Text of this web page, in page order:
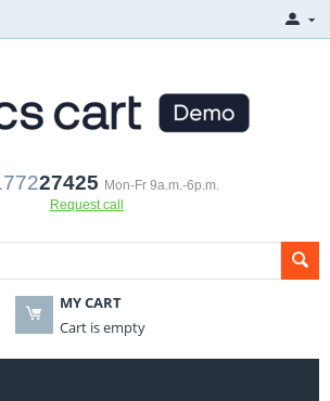
27425 Mon-Fr 9a.m.-6p.m.
Request call
MY CART
Cart is empty